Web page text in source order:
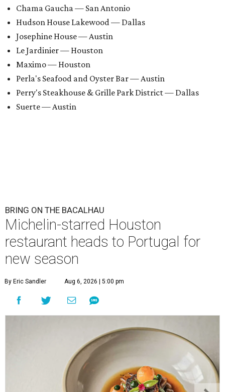
Chama Gaucha — San Antonio
Hudson House Lakewood — Dallas
Josephine House — Austin
Le Jardinier — Houston
Maximo — Houston
Perla's Seafood and Oyster Bar — Austin
Perry's Steakhouse & Grille Park District — Dallas
Suerte — Austin
BRING ON THE BACALHAU
Michelin-starred Houston
restaurant heads to Portugal for
new season
By Eric Sandler Aug 6, 2026 | 5:00 pm